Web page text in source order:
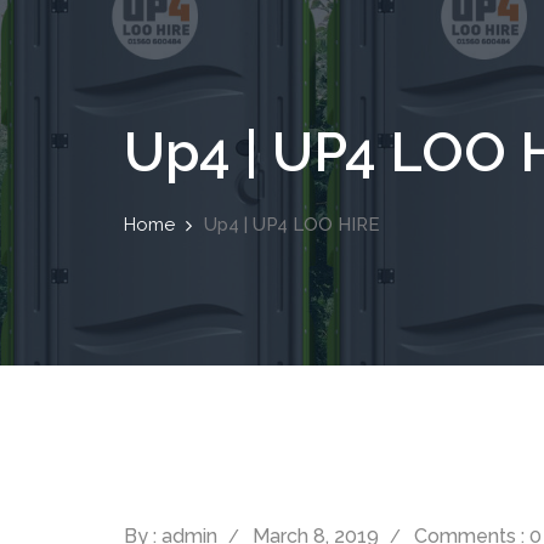
Up4 | UP4 LOO
Home Up4 | UP4 LOO HIRE
By : admin March 8, 2019 Comments : 0